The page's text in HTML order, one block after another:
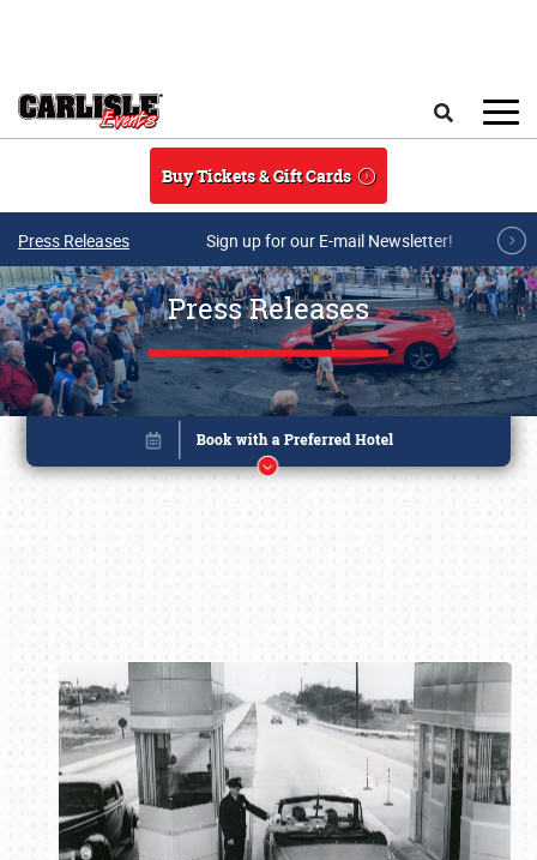
Buy Tickets & Gift Cards
Press Releases Sign up for our E-mail Newsletter!
Press Releases
Book online or call (800) 216-1876